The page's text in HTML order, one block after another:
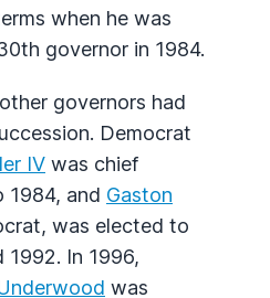
when he was
governor in 1984.
governors had
Democrat
IV was chief
1984, and Gaston
was elected to
In 1996,
was